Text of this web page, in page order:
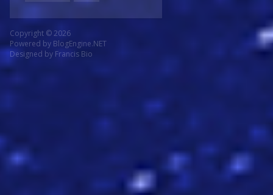
Copyright © 2026
Powered by BlogEngine.NET
Designed by Francis Bio